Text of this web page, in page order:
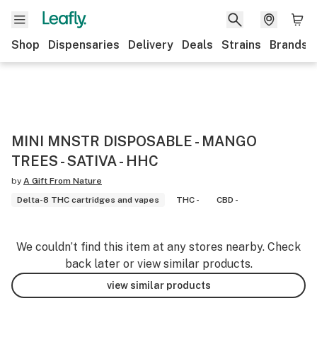
Shop Dispensaries Delivery Deals Strains Brands
MINI MNSTR DISPOSABLE - MANGO
TREES - SATIVA - HHC
by A Gift From Nature
Delta-8 THC cartridges and vapes
THC - CBD -
We couldn’t find this item at any stores nearby. Check
back later or view similar products.
view similar products